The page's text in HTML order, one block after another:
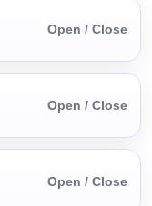
Open / Close
Open / Close
Open / Close